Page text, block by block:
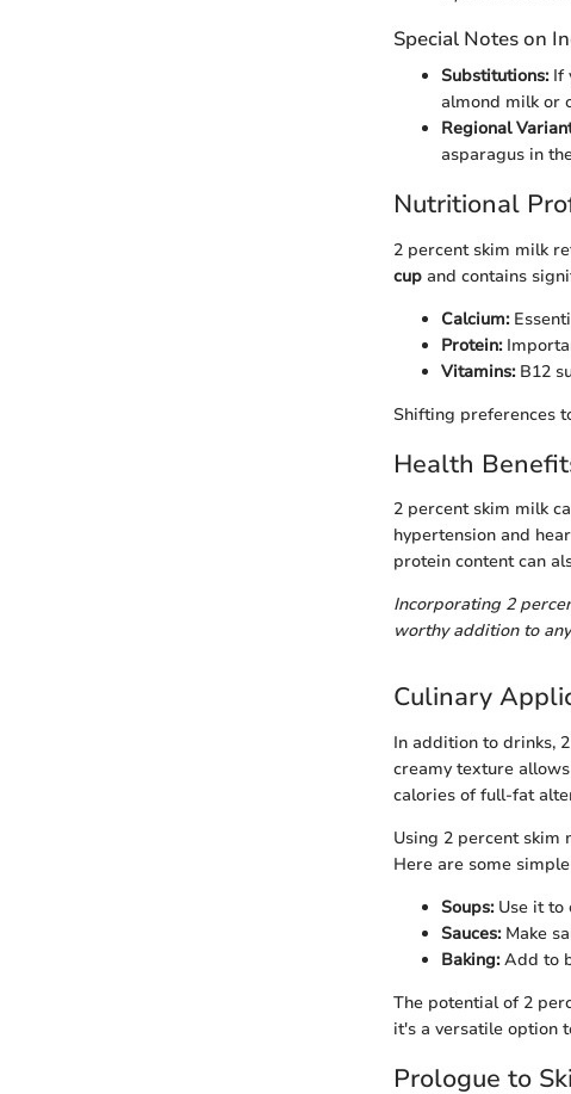
Special Notes on
Substitutions:If
almond milk or
Regional
asparagus in
Nutritional
2 percent skim milk
cup and contains
Calcium:
Protein:
Vitamins:B12
Shifting preferences
Health
2 percent skim milk
hypertension and
protein content can
Incorporating 2
worthy addition to
Culinary
In addition to drinks,
creamy texture
calories of full-fat
Using 2 percent skim
Here are some
Soups:Use it to
Sauces:Make
Baking:Add to
The potential of 2
it's a versatile option
Prologue to